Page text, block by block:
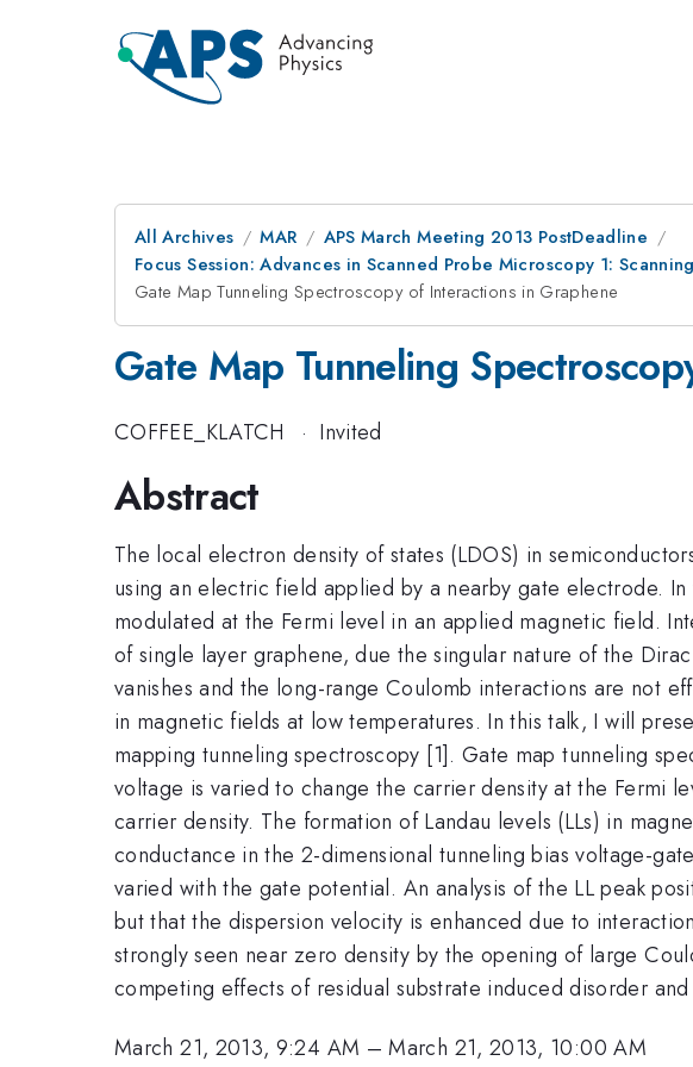
All Archives MAR
APS March Meeting 2013 PostDeadline
Focus Session: Advances in Scanned Probe Microscopy 1:
Gate Map Tunneling Spectroscopy of Interactions in Graphene
Gate Map Tunneling
COFFEE_KLATCH · Invited
Abstract
The local electron density of states (LDOS) in
using an electric field applied by a nearby gate electrode.
modulated at the Fermi level in an applied magnetic field.
of single layer graphene, due the singular nature of the
vanishes and the long-range Coulomb interactions are not
in magnetic fields at low temperatures. In this talk, I will
mapping tunneling spectroscopy [1]. Gate map tunneling
voltage is varied to change the carrier density at the Fermi
carrier density. The formation of Landau levels (LLs) in
conductance in the 2-dimensional tunneling bias voltage-
varied with the gate potential. An analysis of the LL peak
but that the dispersion velocity is enhanced due to
strongly seen near zero density by the opening of large
competing effects of residual substrate induced disorder
March 21, 2013, 9:24 AM –March 21, 2013, 10:00 AM